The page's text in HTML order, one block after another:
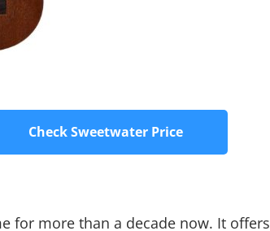
Check Sweetwater Price
for more than a decade now. It offers